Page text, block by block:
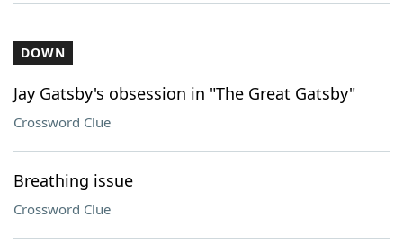
DOWN
Jay Gatsby's obsession in "The Great Gatsby"
Crossword Clue
Breathing issue
Crossword Clue